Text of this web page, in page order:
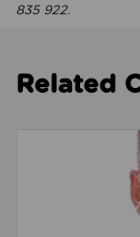
835 922.
Related
Read about